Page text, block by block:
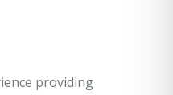
providing